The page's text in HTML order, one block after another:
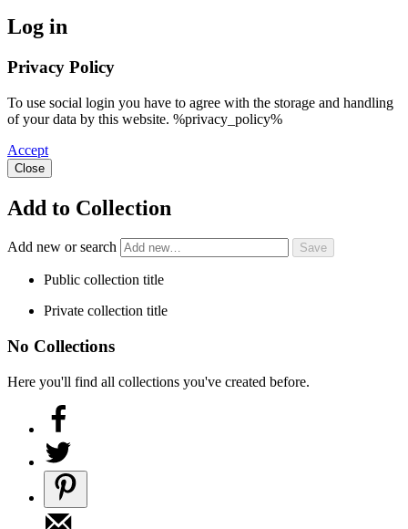
Log in
Privacy Policy
To use social login you have to agree with the storage and handling
of your data by this website. %privacy_policy%
Accept
Close
Add to Collection
Add new or search
Public collection title
Private collection title
No Collections
Here you'll find all collections you've created before.